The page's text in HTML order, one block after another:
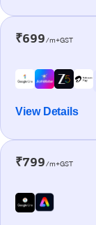
₹699/m+GST
View Details
₹799/m+GST